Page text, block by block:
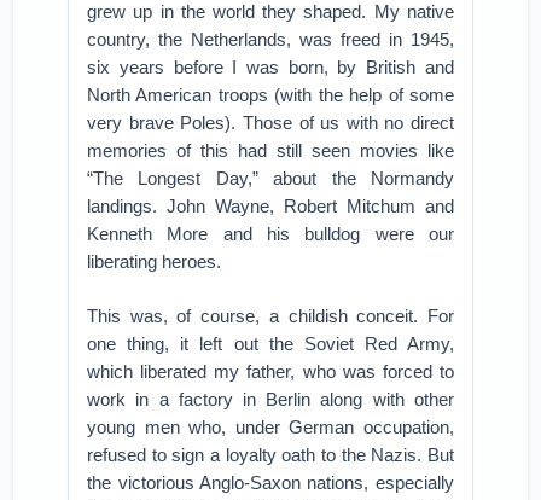
grew up in the world they shaped. My native
country, the Netherlands, was freed in 1945,
six years before I was born, by British and
North American troops (with the help of some
very brave Poles). Those of us with no direct
memories of this had still seen movies like
“The Longest Day,” about the Normandy
landings. John Wayne, Robert Mitchum and
Kenneth More and his bulldog were our
liberating heroes.
This was, of course, a childish conceit. For
one thing, it left out the Soviet Red Army,
which liberated my father, who was forced to
work in a factory in Berlin along with other
young men who, under German occupation,
refused to sign a loyalty oath to the Nazis. But
the victorious Anglo-Saxon nations, especially